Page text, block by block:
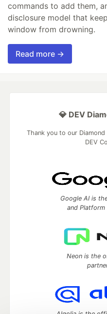
commands to add them,
disclosure model that
window from drowning.
Read more →
💎 DEV
Thank you to our
DEV
Google AI is
and Platform
Neon is the